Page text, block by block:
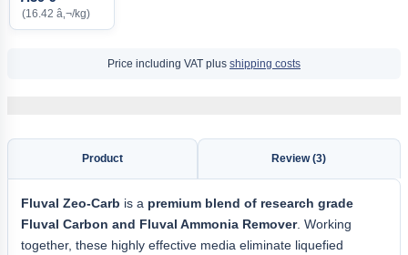
(16.42 â‚¬/kg)
Price including VAT plus shipping costs
Product Review (3)
Fluval Zeo-Carb is a premium blend of research grade
Fluval Carbon and Fluval Ammonia Remover. Working
together, these highly effective media eliminate liquefied